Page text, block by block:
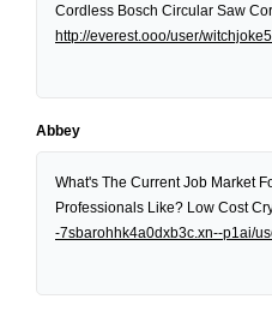
Cordless Bosch Circular Saw
http://everest.ooo/user/
Abbey
What's The Current Job Market
Professionals Like? Low Cost
-7sbarohhk4a0dxb3c.xn--p1ai/